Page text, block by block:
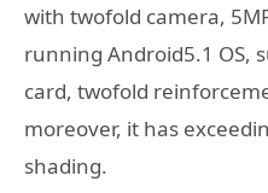
with twofold camera,
running Android5.1 OS,
card, twofold
moreover, it has
shading.